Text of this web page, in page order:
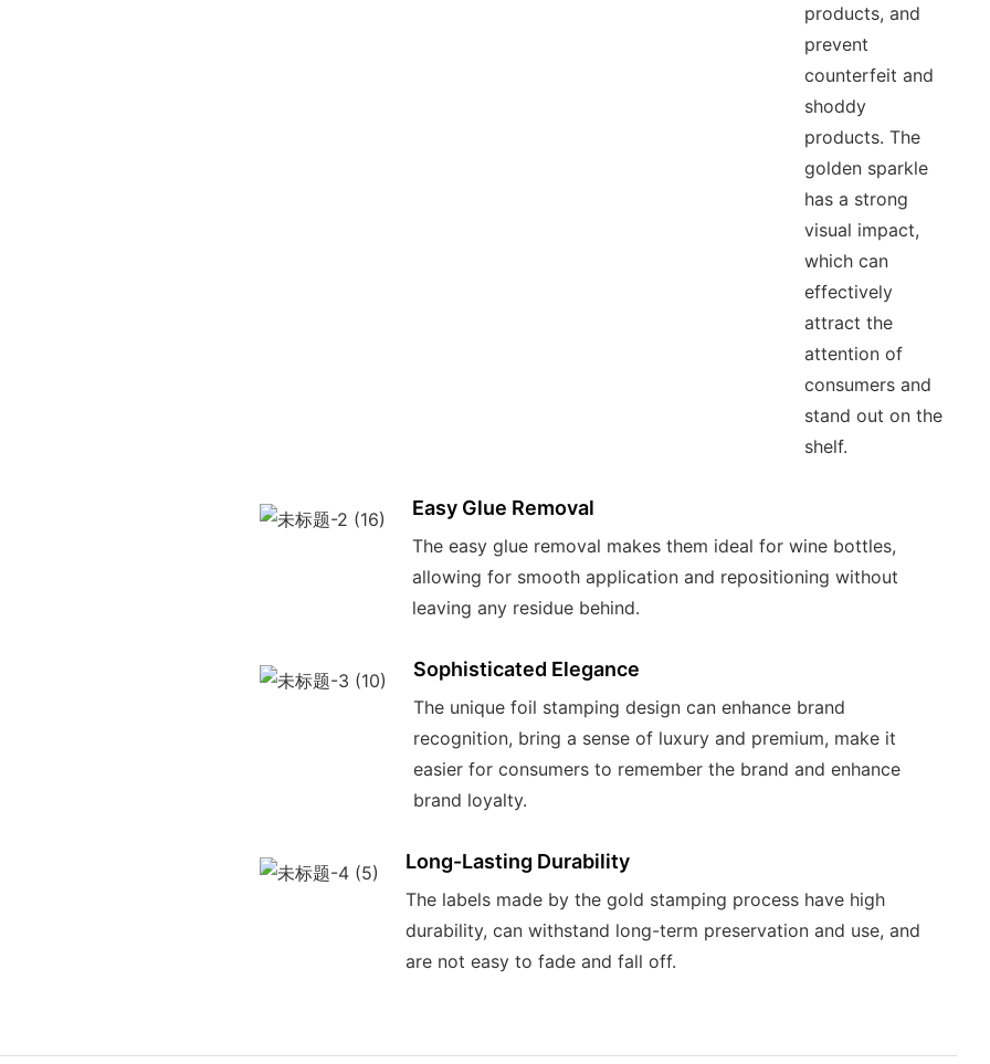
products, and
prevent
counterfeit and
shoddy
products. The
golden sparkle
has a strong
visual impact,
which can
effectively
attract the
attention of
consumers and
stand out on the
shelf.
Easy Glue Removal
The easy glue removal makes them ideal for wine bottles,
allowing for smooth application and repositioning without
leaving any residue behind.
Sophisticated Elegance
The unique foil stamping design can enhance brand
recognition, bring a sense of luxury and premium, make it
easier for consumers to remember the brand and enhance
brand loyalty.
Long-Lasting Durability
The labels made by the gold stamping process have high
durability, can withstand long-term preservation and use, and
are not easy to fade and fall off.